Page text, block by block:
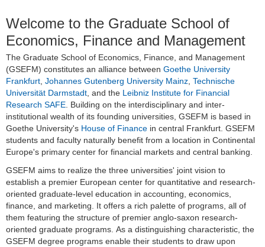
Welcome to the Graduate School of
Economics, Finance and Management
The Graduate School of Economics, Finance, and Management
(GSEFM) constitutes an alliance between Goethe University
Frankfurt, Johannes Gutenberg University Mainz, Technische
Universität Darmstadt, and the Leibniz Institute for Financial
Research SAFE. Building on the interdisciplinary and inter-
institutional wealth of its founding universities, GSEFM is based in
Goethe University's House of Finance in central Frankfurt. GSEFM
students and faculty naturally benefit from a location in Continental
Europe's primary center for financial markets and central banking.
GSEFM aims to realize the three universities' joint vision to
establish a premier European center for quantitative and research-
oriented graduate-level education in accounting, economics,
finance, and marketing. It offers a rich palette of programs, all of
them featuring the structure of premier anglo-saxon research-
oriented graduate programs. As a distinguishing characteristic, the
GSEFM degree programs enable their students to draw upon